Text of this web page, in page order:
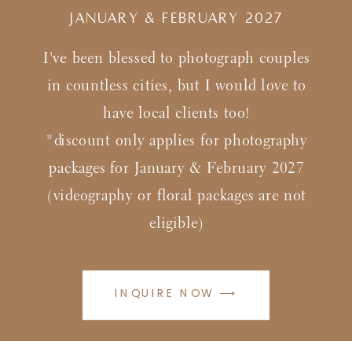
INQUIRE NOW ⟶
I've been blessed to photograph couples
in countless cities, but I would love to
have local clients too!
*discount only applies for photography
packages for January & February 2027
(videography or floral packages are not
eligible)
january & february 2027